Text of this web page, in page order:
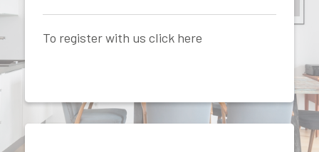
To register with us click here